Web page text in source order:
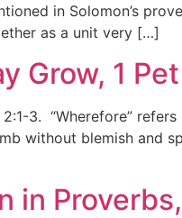
in Solomon’s
as a unit very […]
Grow, 1
2:1-3. “Wherefore”
without blemish and
in